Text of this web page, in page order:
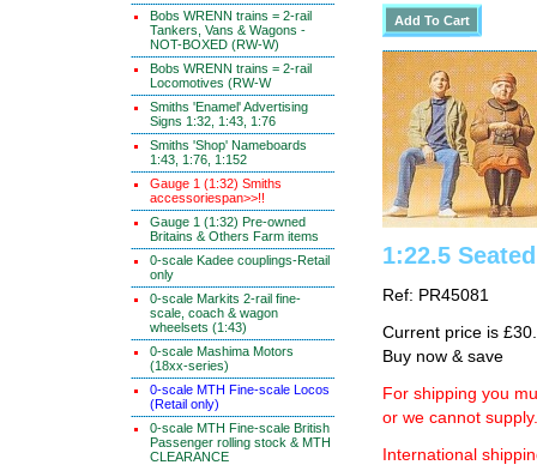
Bobs WRENN trains = 2-rail
Tankers, Vans & Wagons -
NOT-BOXED (RW-W)
Bobs WRENN trains = 2-rail
Locomotives (RW-W
Smiths 'Enamel' Advertising
Signs 1:32, 1:43, 1:76
Smiths 'Shop' Nameboards
1:43, 1:76, 1:152
Gauge 1 (1:32) Smiths
accessoriespan>>!!
Gauge 1 (1:32) Pre-owned
Britains & Others Farm items
0-scale Kadee couplings-Retail
only
0-scale Markits 2-rail fine-
scale, coach & wagon
wheelsets (1:43)
0-scale Mashima Motors
(18xx-series)
0-scale MTH Fine-scale Locos
(Retail only)
0-scale MTH Fine-scale British
Passenger rolling stock & MTH
CLEARANCE
1:22.5
Ref: PR45081
Current price is
Buy now & save
For shipping you
or we cannot supply.
International